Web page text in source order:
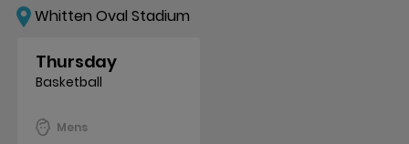
Whitten Oval Stadium
Thursday
Basketball
Mens